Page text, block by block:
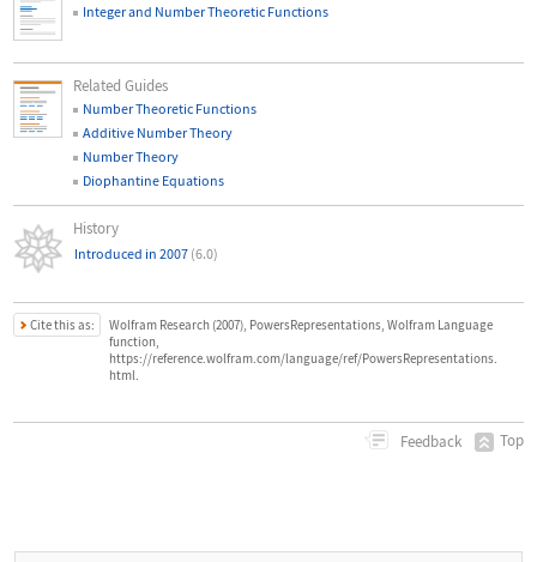
Integer and Number Theoretic Functions
Related Guides
Number Theoretic Functions
Additive Number Theory
Number Theory
Diophantine Equations
History
Introduced in 2007 (6.0)
Cite this as:
Wolfram Research (2007), PowersRepresentations, Wolfram Language
function,
https://reference.wolfram.com/language/ref/PowersRepresentations.
html.
Feedback Top